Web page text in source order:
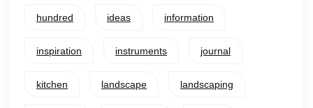
hundred ideas information
inspiration instruments journal
kitchen landscape landscaping